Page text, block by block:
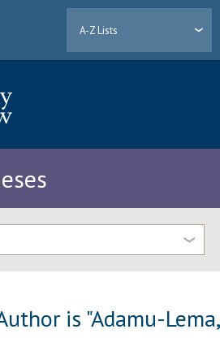
A-Z Lists
is "Adamu-Lema,